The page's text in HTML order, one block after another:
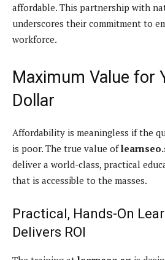
affordable. This partnership with
underscores their commitment to
workforce.
Maximum Value for
Dollar
Affordability is meaningless if the
is poor. The true value of
deliver a world-class, practical
that is accessible to the masses.
Practical, Hands-On
Delivers ROI